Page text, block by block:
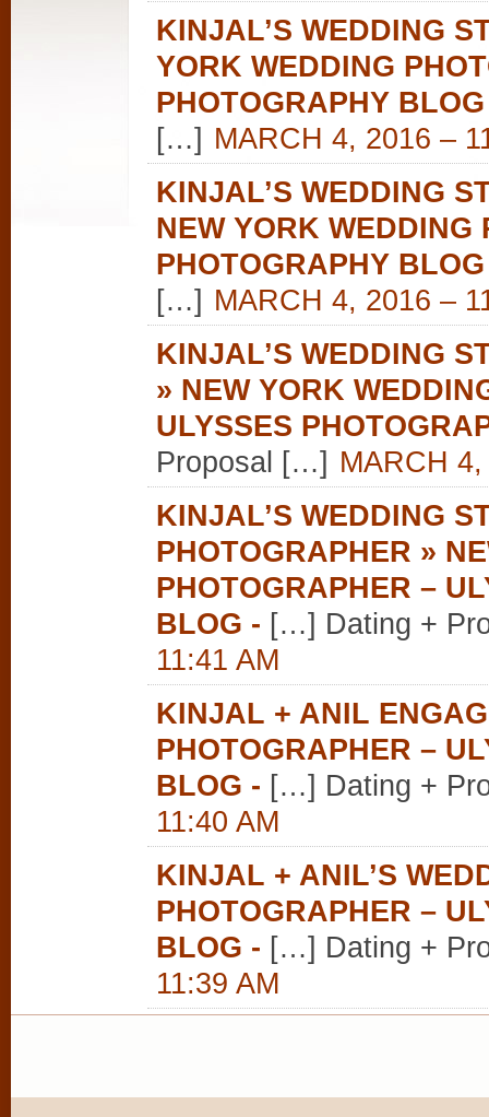
KINJAL’S WEDDING
YORK WEDDING
PHOTOGRAPHY BLOG
[…] MARCH 4, 2016 –
KINJAL’S WEDDING
NEW YORK WEDDING
PHOTOGRAPHY BLOG
[…] MARCH 4, 2016 –
KINJAL’S WEDDING
» NEW YORK
ULYSSES
Proposal […] MARCH
KINJAL’S WEDDING
PHOTOGRAPHER »
PHOTOGRAPHER –
BLOG - […] Dating +
11:41 AM
KINJAL + ANIL
PHOTOGRAPHER –
BLOG - […] Dating +
11:40 AM
KINJAL + ANIL’S
PHOTOGRAPHER –
BLOG - […] Dating +
11:39 AM